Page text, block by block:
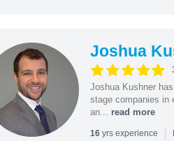
Joshua
Joshua Kushner
stage companies in
an... read more
16yrs experience |